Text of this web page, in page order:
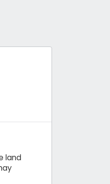
land